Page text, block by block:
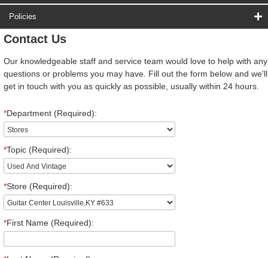
Policies
Contact Us
Our knowledgeable staff and service team would love to help with any
questions or problems you may have. Fill out the form below and we'll
get in touch with you as quickly as possible, usually within 24 hours.
*Department (Required):
*Topic (Required):
*Store (Required):
*First Name (Required):